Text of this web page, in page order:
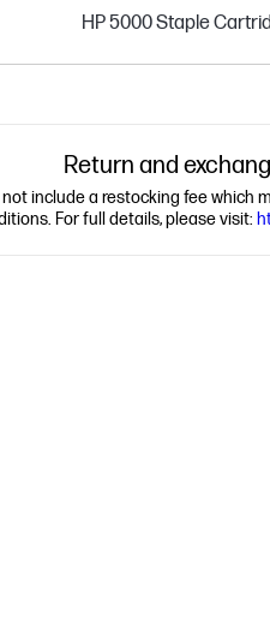
HP 5000 Staple
Return and
include a restocking fee
For full details, please visit: